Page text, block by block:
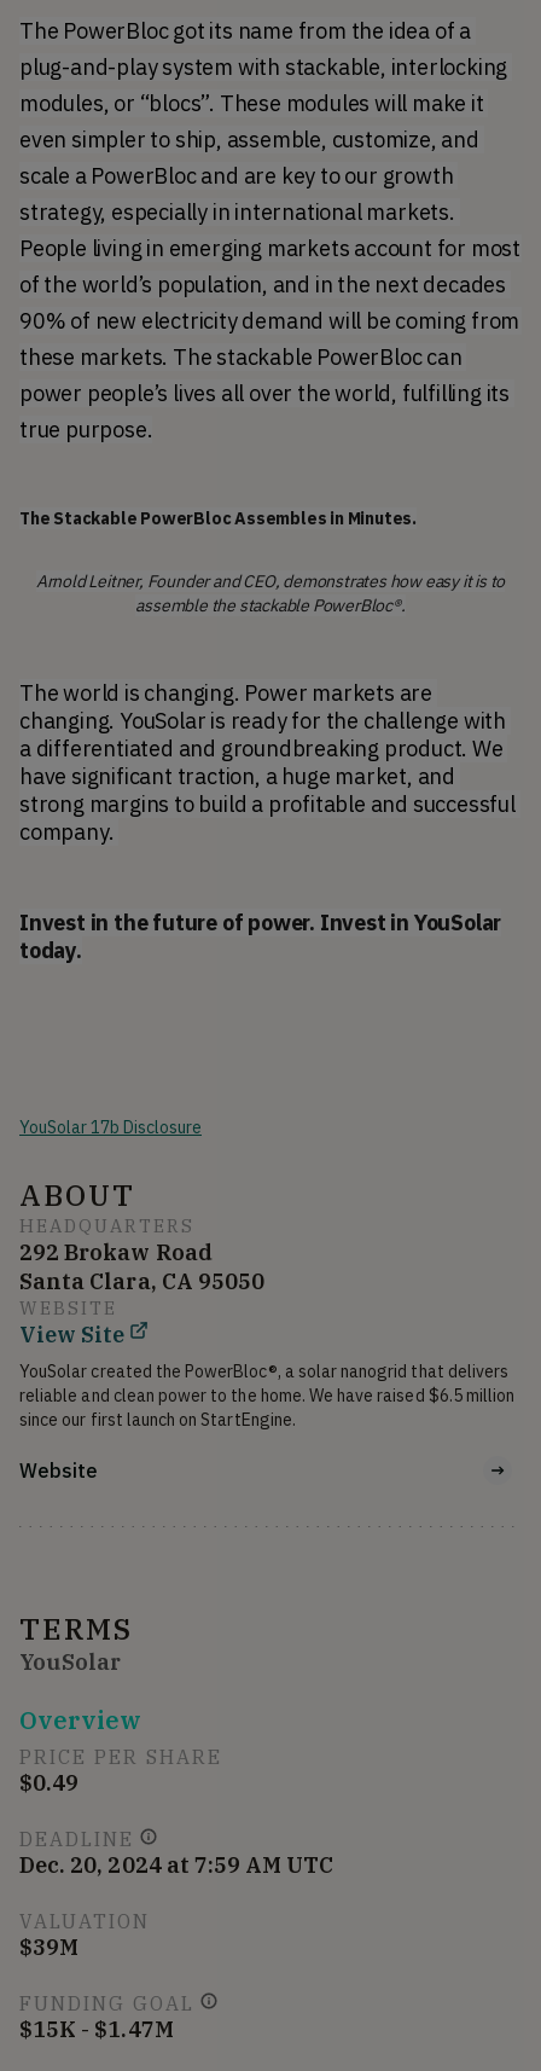
The PowerBloc got its name from the idea of a
plug-and-play system with stackable, interlocking
modules, or “blocs”. These modules will make it
even simpler to ship, assemble, customize, and
scale a PowerBloc and are key to our growth
strategy, especially in international markets.
People living in emerging markets account for most
of the world’s population, and in the next decades
90% of new electricity demand will be coming from
these markets. The stackable PowerBloc can
power people’s lives all over the world, fulfilling its
true purpose.
The Stackable PowerBloc Assembles in Minutes.
Arnold Leitner, Founder and CEO, demonstrates how easy it is to
assemble the stackable PowerBloc®.
The world is changing. Power markets are
changing. YouSolar is ready for the challenge with
a differentiated and groundbreaking product. We
have significant traction, a huge market, and
strong margins to build a profitable and successful
company.
Invest in the future of power. Invest in YouSolar
today.
YouSolar 17b Disclosure
ABOUT
HEADQUARTERS
292 Brokaw Road
Santa Clara, CA 95050
WEBSITE
View Site
YouSolar created the PowerBloc®, a solar nanogrid that delivers
reliable and clean power to the home. We have raised $6.5 million
since our first launch on StartEngine.
Website
TERMS
YouSolar
Overview
PRICE PER SHARE
$0.49
DEADLINE
Dec. 20, 2024 at 7:59 AM UTC
VALUATION
$39M
FUNDING GOAL
$15K - $1.47M